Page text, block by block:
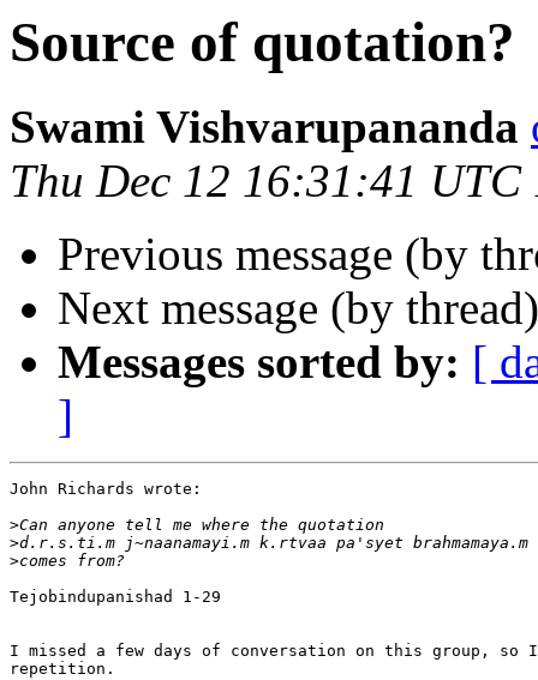
Source of quotation?
Swami Vishvarupananda
Thu Dec 12 16:31:41 UTC
Previous message (by
Next message (by
Messages sorted by: [
]
John Richards wrote:
>
>
>
Tejobindupanishad 1-29
I missed a few days of conversation on this group,
repetition.